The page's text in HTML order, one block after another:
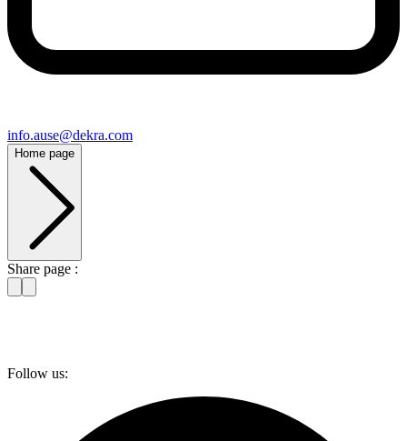
info​.ause@​dekra.com
Home page
Share page :
Follow us: